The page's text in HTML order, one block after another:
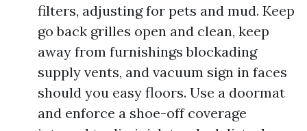
filters, adjusting for pets and mud. Keep
go back grilles open and clean, keep
away from furnishings blockading
supply vents, and vacuum sign in faces
should you easy floors. Use a doormat
and enforce a shoe-off coverage